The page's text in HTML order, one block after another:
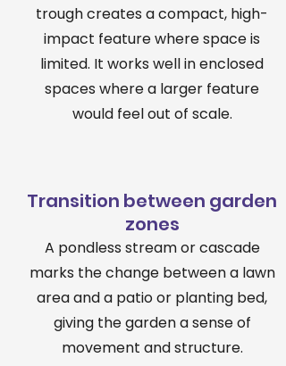
trough creates a compact, high-
impact feature where space is
limited. It works well in enclosed
spaces where a larger feature
would feel out of scale.
Transition between garden
zones
A pondless stream or cascade
marks the change between a lawn
area and a patio or planting bed,
giving the garden a sense of
movement and structure.